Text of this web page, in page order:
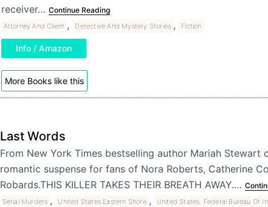
receiver… Continue Reading
Attorney And Client , Detective And Mystery Stories , Fiction
Info / Amazon
More Books like this
Last Words
From New York Times bestselling author Mariah Stewart
romantic suspense for fans of Nora Roberts, Catherine
Robards.THIS KILLER TAKES THEIR BREATH AWAY.…
Serial Murders , United States Eastern Shore , United States. Federal Bureau Of